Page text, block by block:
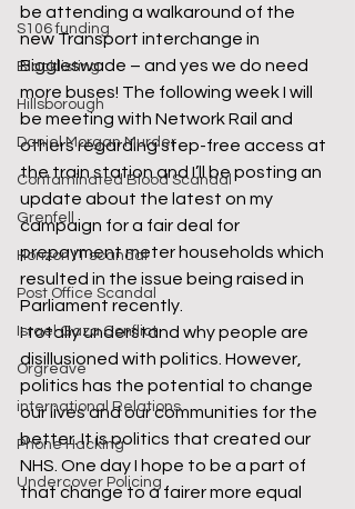
S106 funding
Blacklisting
Hillsborough
Daniel Morgan Murder
Contaminated Blood Scandal
Grenfell
Horizon IT scandal
Post Office Scandal
Israel Gaza Conflict
Orgreave
international Relations
Phone Hacking
Undercover Policing
be attending a walkaround of the
new Transport interchange in
Biggleswade – and yes we do need
more buses! The following week I will
be meeting with Network Rail and
others regarding step-free access at
the train station and I’ll be posting an
update about the latest on my
campaign for a fair deal for
prepayment meter households which
resulted in the issue being raised in
Parliament recently.
I totally understand why people are
disillusioned with politics. However,
politics has the potential to change
our lives and our communities for the
better. It is politics that created our
NHS. One day I hope to be a part of
that change to a fairer more equal